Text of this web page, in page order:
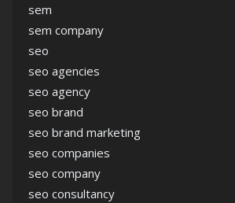
sem
sem company
seo
seo agencies
seo agency
seo brand
seo brand marketing
seo companies
seo company
seo consultancy